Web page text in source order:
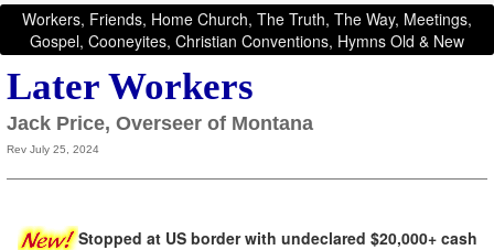
Workers, Friends, Home Church, The Truth, The Way, Meetings,
Gospel, Cooneyites, Christian Conventions, Hymns Old & New
Later Workers
Jack Price, Overseer of Montana
Rev July 25, 2024
Stopped at US border with undeclared $20,000+ cash